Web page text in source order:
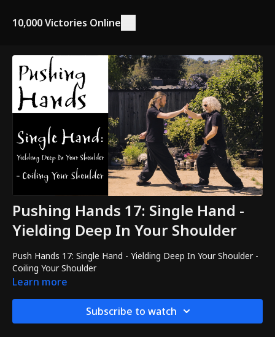
10,000 Victories Online
Pushing Hands 17: Single Hand -
Yielding Deep In Your Shoulder
Push Hands 17: Single Hand - Yielding Deep In Your Shoulder -
Coiling Your Shoulder
Learn more
Subscribe to watch